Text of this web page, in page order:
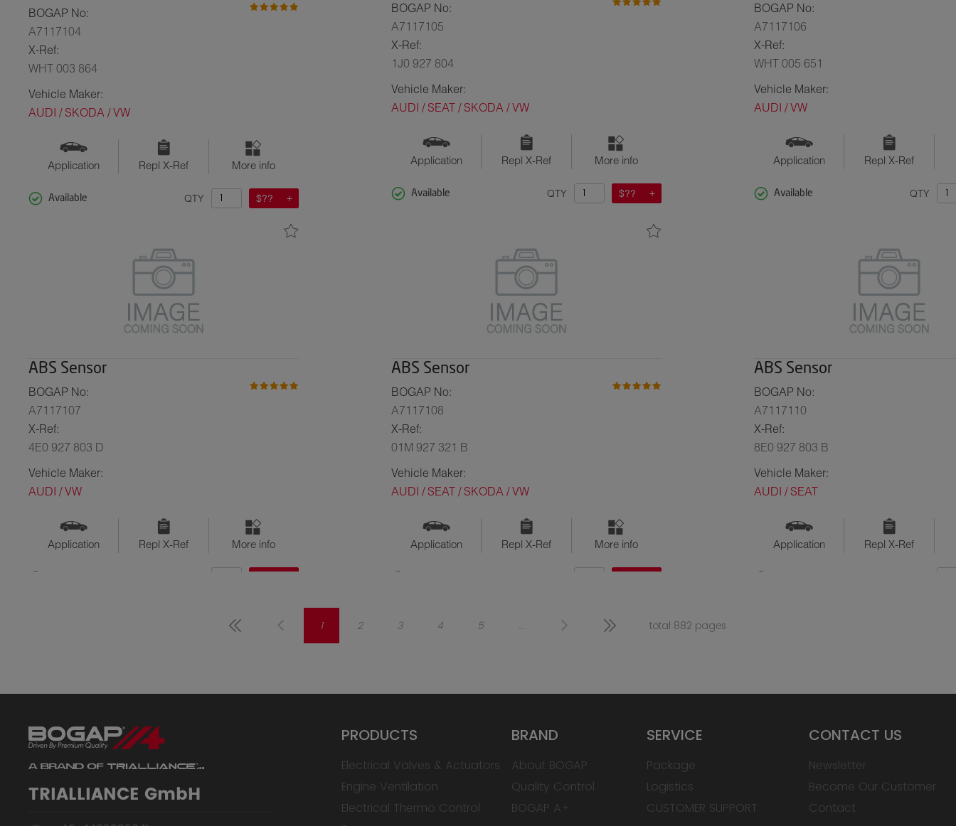
BOGAP No:
A7117104
X-Ref:
WHT 003 864
Vehicle Maker:
AUDI / SKODA / VW
Application Repl X-Ref More info
Available $??
QTY
BOGAP No:
A7117105
X-Ref:
1J0 927 804
Vehicle Maker:
AUDI / SEAT / SKODA / VW
Application Repl X-Ref More info
Available $??
QTY
BOGAP No:
A7117106
X-Ref:
WHT 005 651
Vehicle Maker:
AUDI / VW
Application Repl X-Ref
Available QTY
ABS Sensor
BOGAP No:
A7117107
X-Ref:
4E0 927 803 D
Vehicle Maker:
AUDI / VW
Application Repl X-Ref More info
ABS Sensor
BOGAP No:
A7117108
X-Ref:
01M 927 321 B
Vehicle Maker:
AUDI / SEAT / SKODA / VW
Application Repl X-Ref More info
ABS Sensor
BOGAP No:
A7117110
X-Ref:
8E0 927 803 B
Vehicle Maker:
AUDI / SEAT
Application Repl X-Ref
1 2 3 4 5 ... total 882 pages
TRIALLIANCE GmbH
PRODUCTS
Electrical Valves & Actuators
Engine Ventilation
Electrical Thermo Control
BRAND
About BOGAP
Quality Control
BOGAP A+
SERVICE
Package
Logistics
CUSTOMER SUPPORT
CONTACT US
Newsletter
Become Our Customer
Contact